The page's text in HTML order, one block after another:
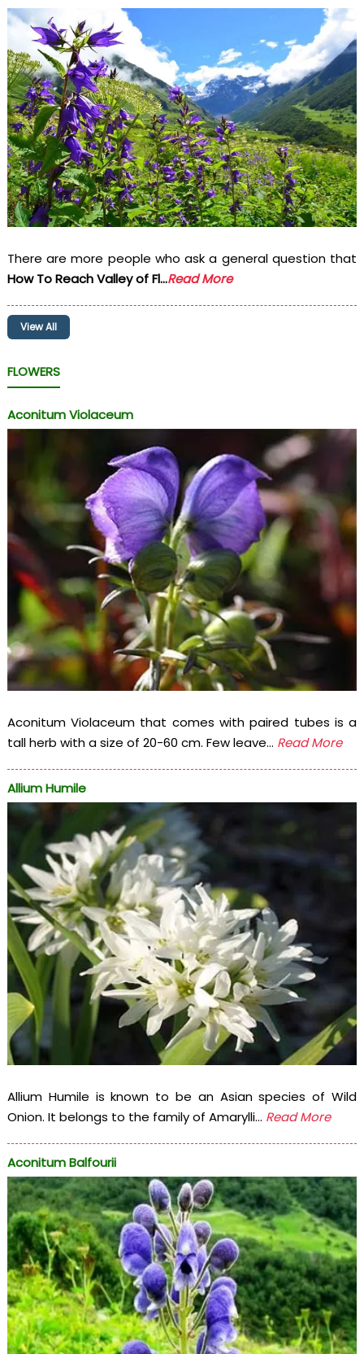
There are more people who ask a general question that
How To Reach Valley of Fl...Read More
View All
FLOWERS
Aconitum Violaceum
Aconitum Violaceum that comes with paired tubes is a
tall herb with a size of 20-60 cm. Few leave... Read More
Allium Humile
Allium Humile is known to be an Asian species of Wild
Onion. It belongs to the family of Amarylli... Read More
Aconitum Balfourii